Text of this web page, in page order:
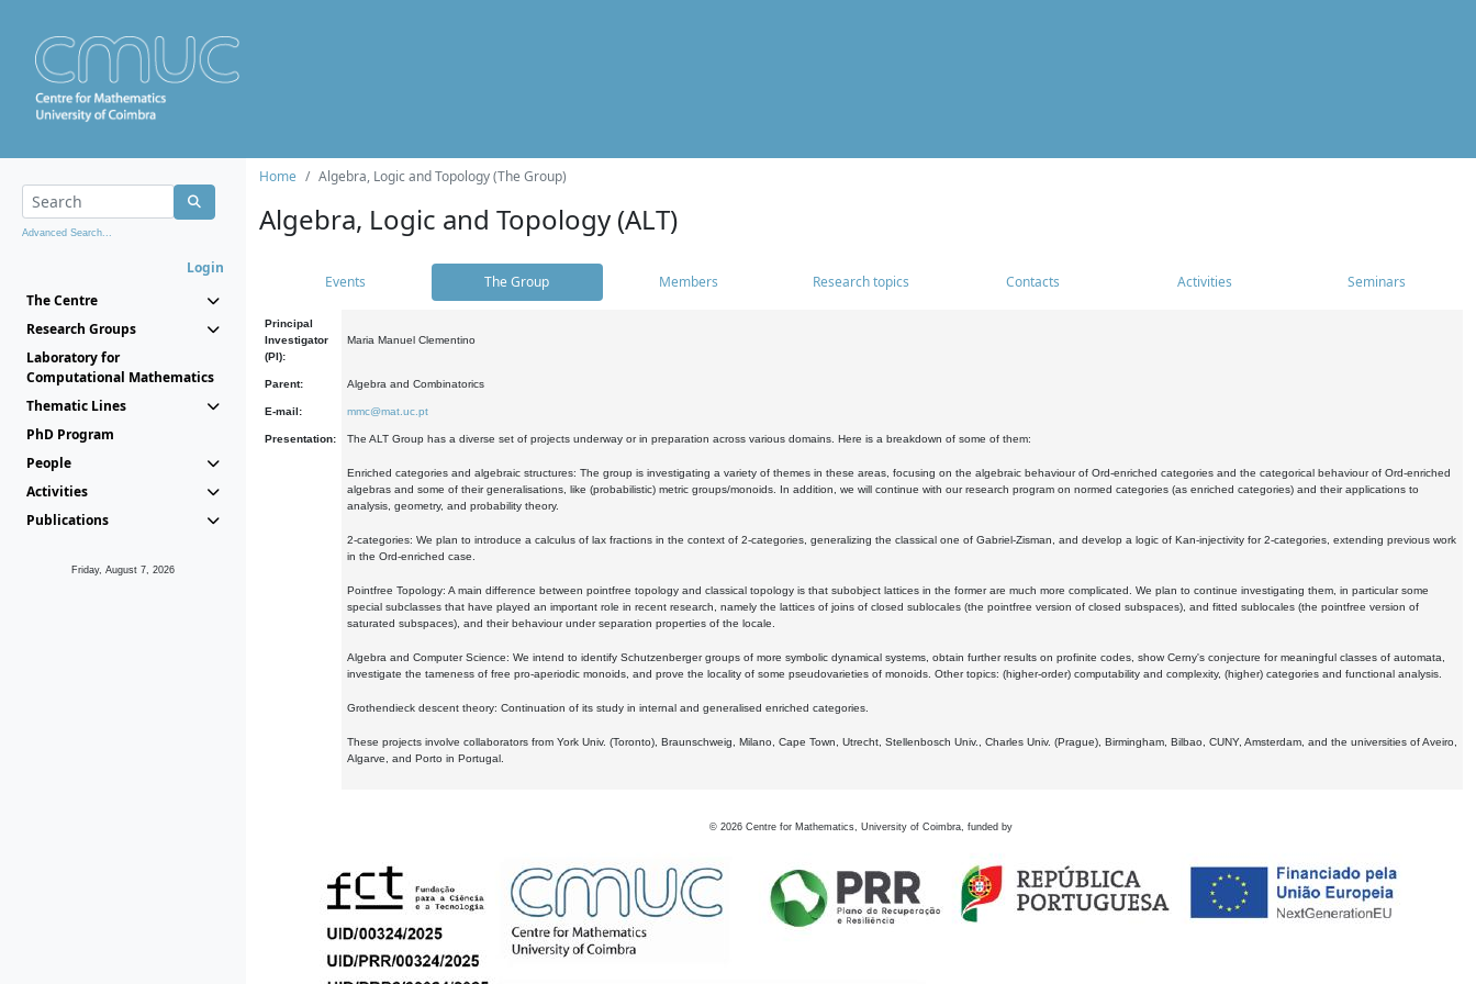
Advanced Search...
Login
The Centre
Research Groups
Laboratory for
Computational Mathematics
Thematic Lines
PhD Program
People
Activities
Publications
Friday, August 7, 2026
Home Algebra, Logic and Topology (The Group)
Algebra, Logic and Topology (ALT)
Events The Group Members Research topics Contacts Activities Seminars
Principal
Investigator
(PI):
Maria Manuel Clementino
Parent: Algebra and Combinatorics
E-mail: mmc@mat.uc.pt
Presentation: The ALT Group has a diverse set of projects underway or in preparation across various domains. Here is a breakdown of some of them:
Enriched categories and algebraic structures: The group is investigating a variety of themes in these areas, focusing on the algebraic behaviour of Ord-enriched categories and the categorical behaviour of Ord-enriched
algebras and some of their generalisations, like (probabilistic) metric groups/monoids. In addition, we will continue with our research program on normed categories (as enriched categories) and their applications to
analysis, geometry, and probability theory.
2-categories: We plan to introduce a calculus of lax fractions in the context of 2-categories, generalizing the classical one of Gabriel-Zisman, and develop a logic of Kan-injectivity for 2-categories, extending previous work
in the Ord-enriched case.
Pointfree Topology: A main difference between pointfree topology and classical topology is that subobject lattices in the former are much more complicated. We plan to continue investigating them, in particular some
special subclasses that have played an important role in recent research, namely the lattices of joins of closed sublocales (the pointfree version of closed subspaces), and fitted sublocales (the pointfree version of
saturated subspaces), and their behaviour under separation properties of the locale.
Algebra and Computer Science: We intend to identify Schutzenberger groups of more symbolic dynamical systems, obtain further results on profinite codes, show Cerny's conjecture for meaningful classes of automata,
investigate the tameness of free pro-aperiodic monoids, and prove the locality of some pseudovarieties of monoids. Other topics: (higher-order) computability and complexity, (higher) categories and functional analysis.
Grothendieck descent theory: Continuation of its study in internal and generalised enriched categories.
These projects involve collaborators from York Univ. (Toronto), Braunschweig, Milano, Cape Town, Utrecht, Stellenbosch Univ., Charles Univ. (Prague), Birmingham, Bilbao, CUNY, Amsterdam, and the universities of Aveiro,
Algarve, and Porto in Portugal.
© 2026 Centre for Mathematics, University of Coimbra, funded by